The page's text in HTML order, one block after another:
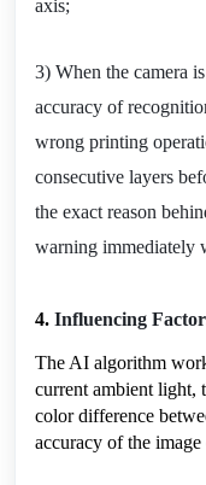
axis;
3) When the camera
accuracy of
wrong printing
consecutive layers
the exact reason
warning immediately
4. Influencing
The AI algorithm
current ambient light,
color difference
accuracy of the image